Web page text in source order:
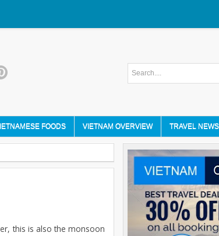
FOODS VIETNAM OVERVIEW TRAVEL NEWS
this is also the monsoon